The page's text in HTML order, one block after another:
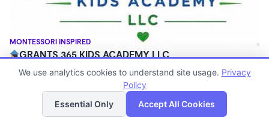
MONTESSORI INSPIRED
GRANTS 365 KIDS ACADEMY LLC
$0 - $1,100/mo
Family Child Care
Now enrolling 12 months to 10 years
List Map
We use analytics cookies to understand site usage. Privacy
Policy
Essential Only
Accept All Cookies